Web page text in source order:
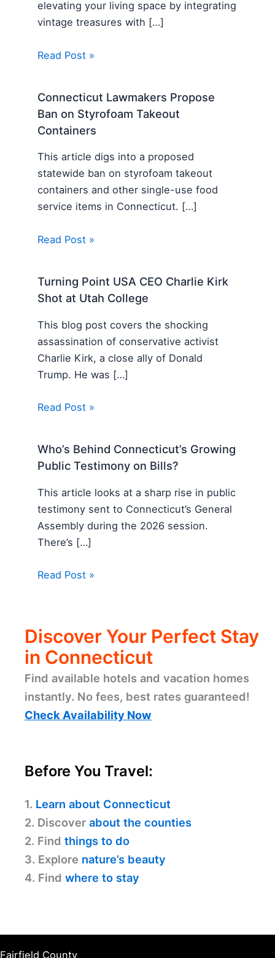
elevating your living space by integrating
vintage treasures with […]
Read Post »
Connecticut Lawmakers Propose
Ban on Styrofoam Takeout
Containers
This article digs into a proposed
statewide ban on styrofoam takeout
containers and other single-use food
service items in Connecticut. […]
Read Post »
Turning Point USA CEO Charlie Kirk
Shot at Utah College
This blog post covers the shocking
assassination of conservative activist
Charlie Kirk, a close ally of Donald
Trump. He was […]
Read Post »
Who’s Behind Connecticut’s Growing
Public Testimony on Bills?
This article looks at a sharp rise in public
testimony sent to Connecticut’s General
Assembly during the 2026 session.
There’s […]
Read Post »
Discover Your Perfect Stay
in Connecticut
Find available hotels and vacation homes
instantly. No fees, best rates guaranteed!
Check Availability Now
Before You Travel:
1. Learn about Connecticut
2. Discover about the counties
2. Find things to do
3. Explore nature’s beauty
4. Find where to stay
Fairfield County